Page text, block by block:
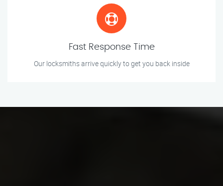
Fast Response Time
Our locksmiths arrive quickly to get you back inside